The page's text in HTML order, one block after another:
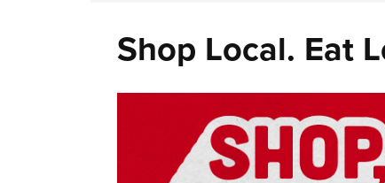
Shop Local. Eat